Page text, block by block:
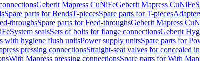
Geberit Mapress CuNiFeGeberit Mapress CuNiFe
Spare parts for BendsT-piecesSpare parts for T-pieces
throughsSpare parts for Feed-throughsGeberit Mapress
System sealsSets of bolts for flange connectionsGeberit
with hygiene flush unitsPower supply unitsSpare parts for
pressing connectionsStraight-seat valves for concealed
With Mapress pressing connectionsSpare parts for With